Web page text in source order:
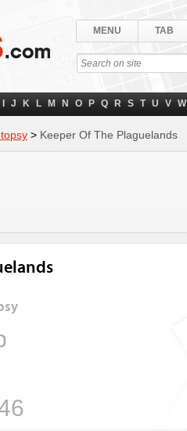
MENU TAB
J K L M N O P Q R S T U V W
> Keeper Of The Plaguelands